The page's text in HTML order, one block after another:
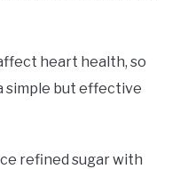
heart health, so
simple but effective
refined sugar with